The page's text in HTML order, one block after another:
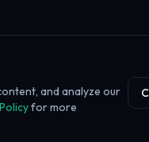
and analyze our
for more